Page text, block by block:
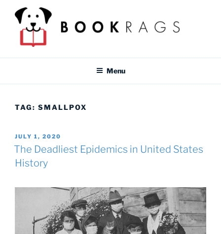
content
BOOKRAGS BLOG
Menu
TAG: SMALLPOX
POSTED
ON
JULY 1, 2020
The Deadliest Epidemics in United States
History